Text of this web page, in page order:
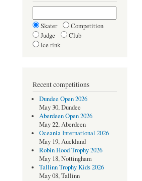
Skater
Competition
Judge
Club
Ice rink
Recent competitions
Dundee Open 2026
May 30, Dundee
Aberdeen Open 2026
May 22, Aberdeen
Oceania International 2026
May 19, Auckland
Robin Hood Trophy 2026
May 18, Nottingham
Tallinn Trophy Kids 2026
May 08, Tallinn